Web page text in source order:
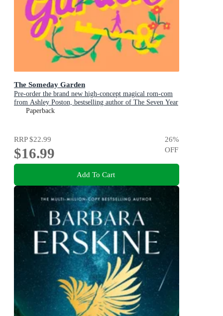
The Someday Garden
Pre-order the brand new high-concept magical rom-com
from Ashley Poston, bestselling author of The Seven Year
Slip, now!
Paperback
RRP$22.99
$16.99
26%
OFF
Add To Cart